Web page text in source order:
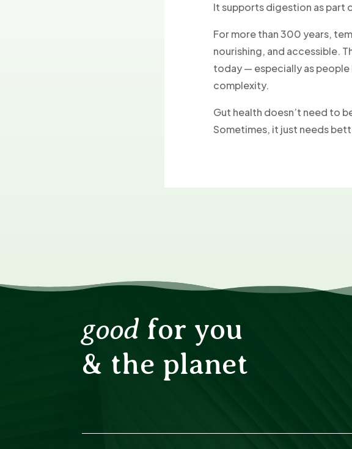
It supports digestion as part
For more than 300 years,
nourishing, and accessible.
today — especially as
complexity.
Gut health doesn’t need to
Sometimes, it just needs
good for you
& the planet